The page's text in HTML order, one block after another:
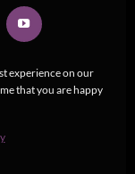
experience on our
that you are happy